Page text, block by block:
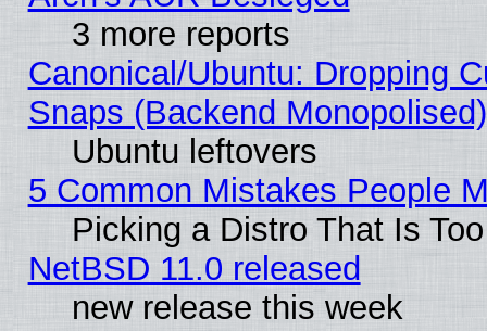
3 more reports
Canonical/Ubuntu: Dropping
Snaps (Backend
Ubuntu leftovers
5 Common Mistakes People
Picking a Distro That Is
NetBSD 11.0 released
new release this week